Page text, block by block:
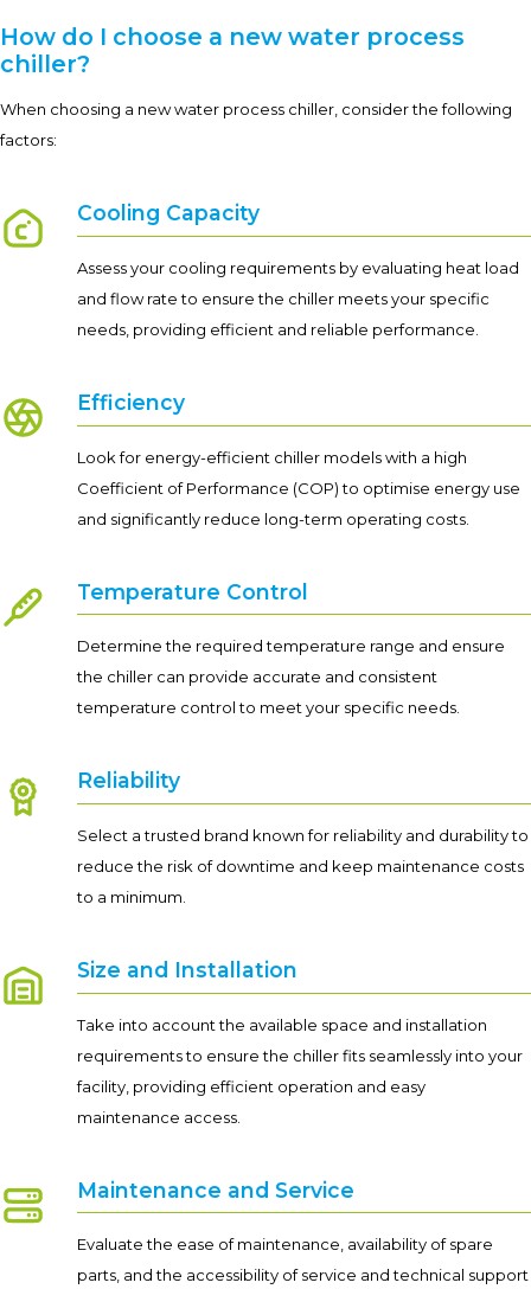
How do I choose a new water process
chiller?
When choosing a new water process chiller, consider the following
factors:
Cooling Capacity
Assess your cooling requirements by evaluating heat load
and flow rate to ensure the chiller meets your specific
needs, providing efficient and reliable performance.
Efficiency
Look for energy-efficient chiller models with a high
Coefficient of Performance (COP) to optimise energy use
and significantly reduce long-term operating costs.
Temperature Control
Determine the required temperature range and ensure
the chiller can provide accurate and consistent
temperature control to meet your specific needs.
Reliability
Select a trusted brand known for reliability and durability to
reduce the risk of downtime and keep maintenance costs
to a minimum.
Size and Installation
Take into account the available space and installation
requirements to ensure the chiller fits seamlessly into your
facility, providing efficient operation and easy
maintenance access.
Maintenance and Service
Evaluate the ease of maintenance, availability of spare
parts, and the accessibility of service and technical support